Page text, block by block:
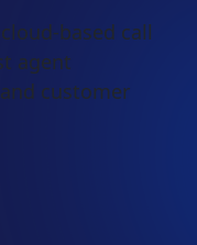
based call
agent
customer